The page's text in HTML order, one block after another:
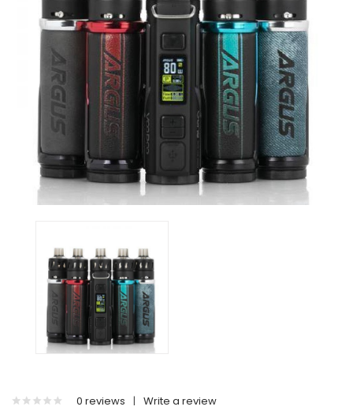
0 reviews | Write a review